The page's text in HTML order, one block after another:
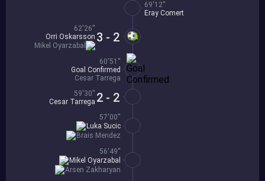
69'12''
Eray Comert
3 - 2
62'26''
Orri Oskarsson
Mikel Oyarzabal
60'51''
Goal Confirmed
Cesar Tarrega
2 - 2
59'30''
Cesar Tarrega
57'00''
Brais Mendez
Luka Sucic
56'49''
Arsen Zakharyan
Mikel Oyarzabal